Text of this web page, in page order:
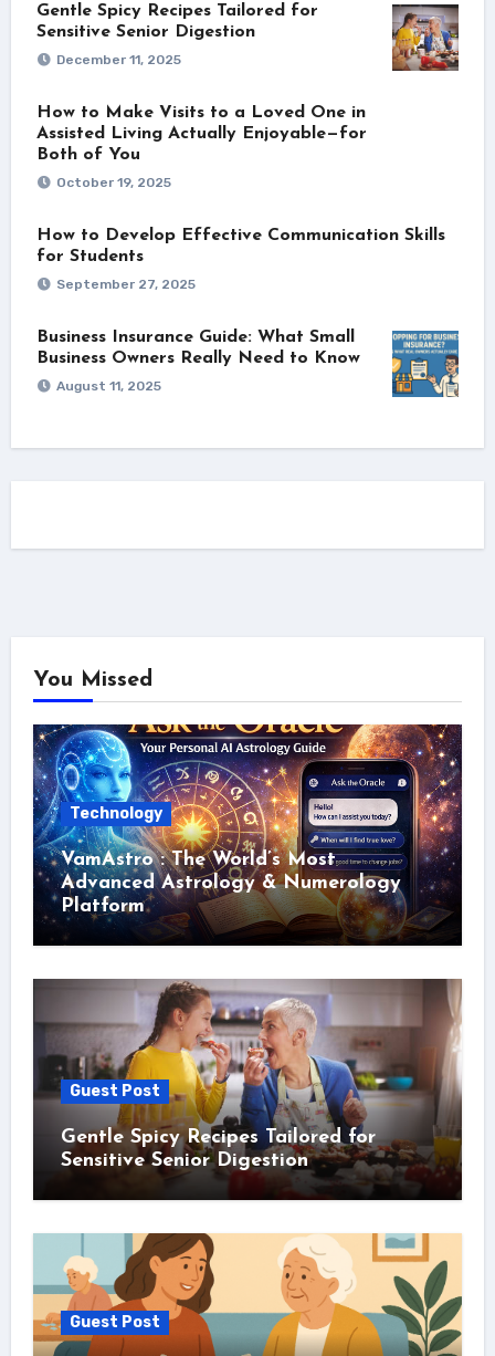
Gentle Spicy Recipes Tailored for
Sensitive Senior Digestion
December 11, 2025
How to Make Visits to a Loved One in
Assisted Living Actually Enjoyable—for
Both of You
October 19, 2025
How to Develop Effective Communication Skills
for Students
September 27, 2025
Business Insurance Guide: What Small
Business Owners Really Need to Know
August 11, 2025
You Missed
Technology
VamAstro : The World’s Most
Advanced Astrology & Numerology
Platform
Guest Post
Gentle Spicy Recipes Tailored for
Sensitive Senior Digestion
Guest Post